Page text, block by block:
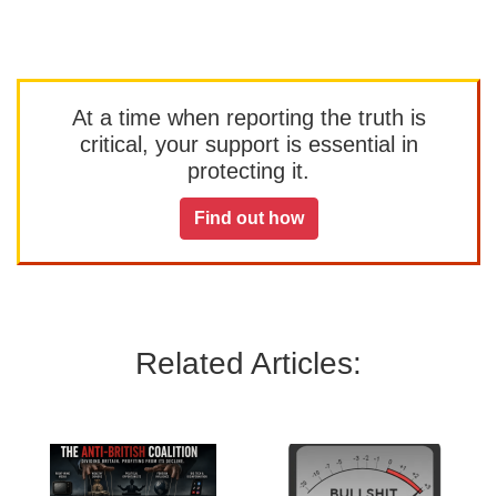
At a time when reporting the truth is
critical, your support is essential in
protecting it.
Find out how
Related Articles: